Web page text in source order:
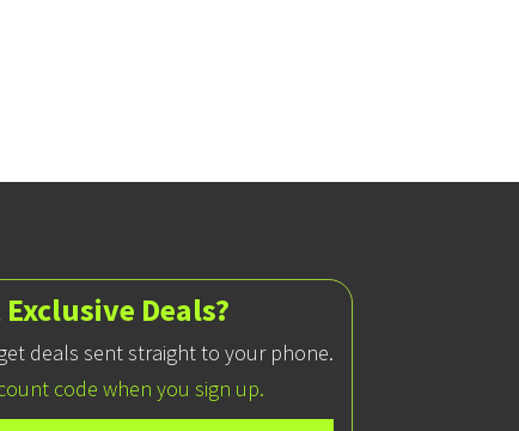
Deals?
deals sent straight to your phone.
code when you sign up.